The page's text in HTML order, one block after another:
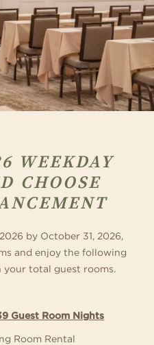
WEEKDAY
CHOOSE
by October 31, 2026,
and enjoy the following
your total guest rooms.
Guest Room Nights
Room Rental